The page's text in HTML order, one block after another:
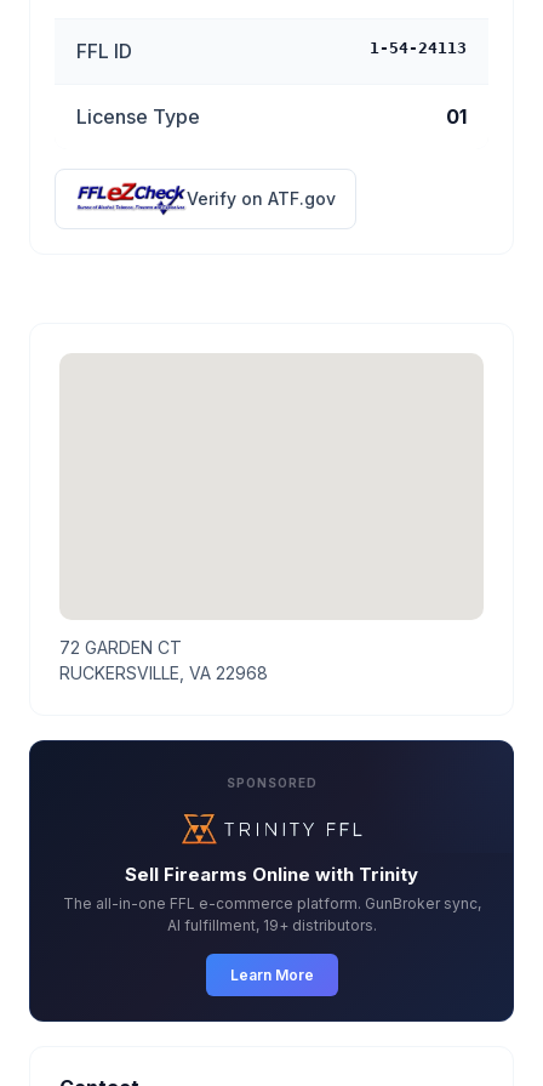
FFL ID 1-54-24113
License Type 01
Verify on ATF.gov
72 GARDEN CT
RUCKERSVILLE, VA 22968
SPONSORED
Sell Firearms Online with Trinity
The all-in-one FFL e-commerce platform. GunBroker sync,
AI fulfillment, 19+ distributors.
Learn More